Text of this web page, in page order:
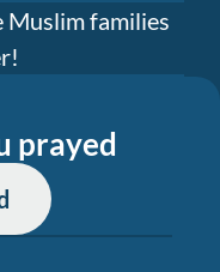
Muslim families
prayed